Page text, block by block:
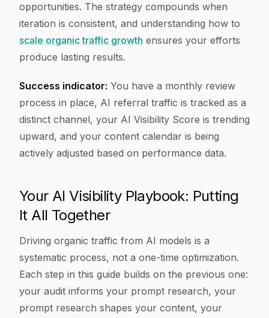
opportunities. The strategy compounds when
iteration is consistent, and understanding how to
scale organic traffic growth ensures your efforts
produce lasting results.
Success indicator: You have a monthly review
process in place, AI referral traffic is tracked as a
distinct channel, your AI Visibility Score is trending
upward, and your content calendar is being
actively adjusted based on performance data.
Your AI Visibility Playbook: Putting
It All Together
Driving organic traffic from AI models is a
systematic process, not a one-time optimization.
Each step in this guide builds on the previous one:
your audit informs your prompt research, your
prompt research shapes your content, your